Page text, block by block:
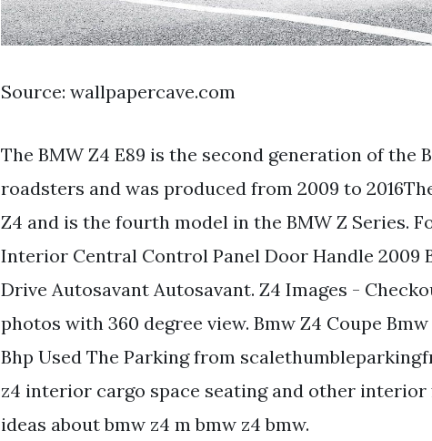
Source: wallpapercave.com
The BMW Z4 E89 is the second generation of the
roadsters and was produced from 2009 to
Z4 and is the fourth model in the BMW Z Series.
Interior Central Control Panel Door Handle 2009
Drive Autosavant Autosavant. Z4 Images -
photos with 360 degree view. Bmw Z4 Coupe Bmw
Bhp Used The Parking from
z4 interior cargo space seating and other interior
ideas about bmw z4 m bmw z4 bmw.